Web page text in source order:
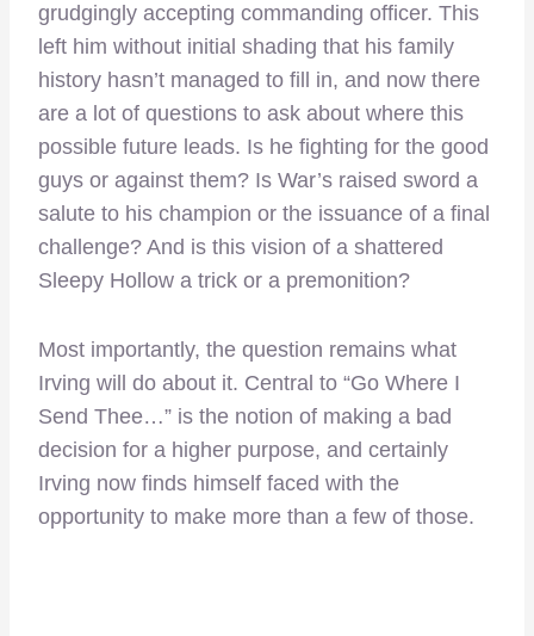
grudgingly accepting commanding officer. This
left him without initial shading that his family
history hasn’t managed to fill in, and now there
are a lot of questions to ask about where this
possible future leads. Is he fighting for the good
guys or against them? Is War’s raised sword a
salute to his champion or the issuance of a final
challenge? And is this vision of a shattered
Sleepy Hollow a trick or a premonition?
Most importantly, the question remains what
Irving will do about it. Central to “Go Where I
Send Thee…” is the notion of making a bad
decision for a higher purpose, and certainly
Irving now finds himself faced with the
opportunity to make more than a few of those.